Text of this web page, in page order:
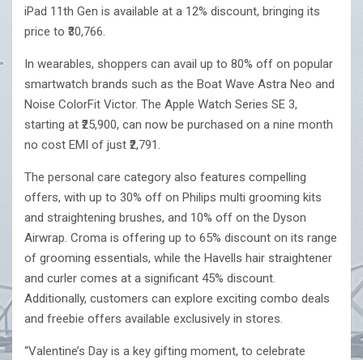
iPad 11th Gen is available at a 12% discount, bringing its
price to ₹30,766.
In wearables, shoppers can avail up to 80% off on popular
smartwatch brands such as the Boat Wave Astra Neo and
Noise ColorFit Victor. The Apple Watch Series SE 3,
starting at ₹25,900, can now be purchased on a nine month
no cost EMI of just ₹2,791.
The personal care category also features compelling
offers, with up to 30% off on Philips multi grooming kits
and straightening brushes, and 10% off on the Dyson
Airwrap. Croma is offering up to 65% discount on its range
of grooming essentials, while the Havells hair straightener
and curler comes at a significant 45% discount.
Additionally, customers can explore exciting combo deals
and freebie offers available exclusively in stores.
“Valentine’s Day is a key gifting moment, to celebrate